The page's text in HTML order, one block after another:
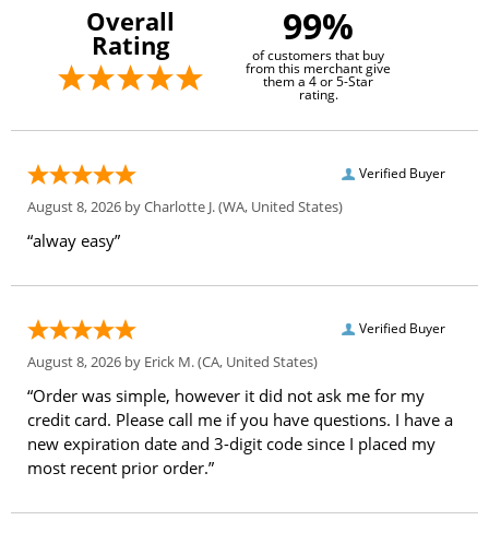
Overall
Rating 99%
of customers that buy
from this merchant give
them a 4 or 5-Star
rating.
Verified Buyer
August 8, 2026 byCharlotte J.(WA, United States)
“alway easy”
Verified Buyer
August 8, 2026 by Erick M.(CA, United States)
“Order was simple, however it did not ask me for my
credit card. Please call me if you have questions. I have a
new expiration date and 3-digit code since I placed my
most recent prior order.”